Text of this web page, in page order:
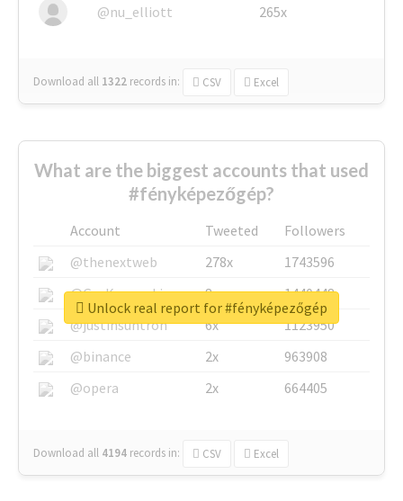
@nu_elliott 265x
Download all 1322 records in: CSV Excel
What are the biggest accounts that used
#fényképezőgép?
Account Tweeted
Followers
@thenextweb
278x
1743596
@GuyKawasaki
8x
1440448
@justinsuntron
6x
1123950
@binance
2x
963908
@opera
2x 664405
Download all 4194 records in: CSV Excel
Unlock real report for #fényképezőgép